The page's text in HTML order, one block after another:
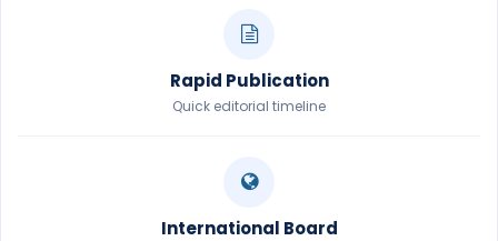
Rapid Publication
Quick editorial timeline
International Board